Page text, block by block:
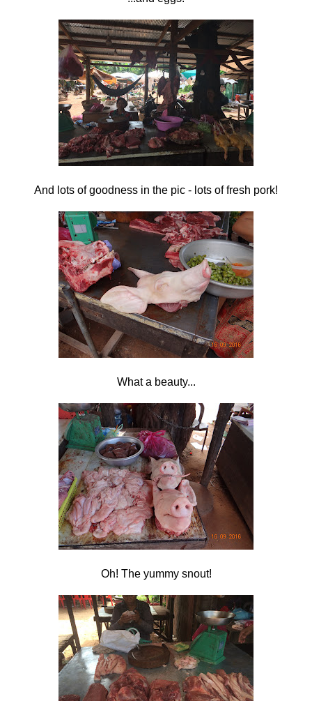
And lots of goodness in the pic - lots of fresh pork!
What a beauty...
Oh! The yummy snout!